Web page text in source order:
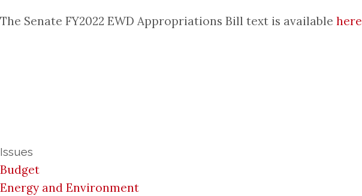
The Senate FY2022 EWD Appropriations Bill text is available here
Issues
Budget
Energy and Environment